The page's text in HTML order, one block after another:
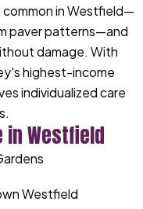
in Westfield—
paver patterns—and
damage. With
highest-income
individualized care
in Westfield
Westfield